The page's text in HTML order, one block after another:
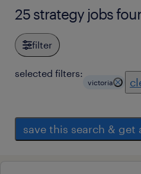
25 strategy jobs
filter
selected filters:
victoria
save this search & get